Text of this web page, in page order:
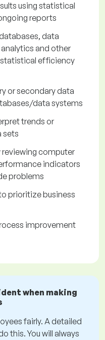
using statistical
reports
data
and other
efficiency
or secondary data
data systems
trends or
sets
reviewing computer
indicators
problems
prioritize business
improvement
when making
fairly. A detailed
this. You will always